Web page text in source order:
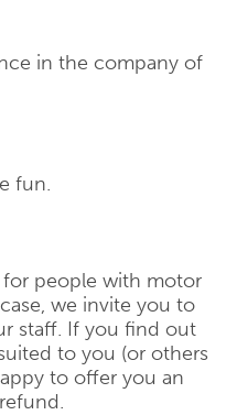
in the company of
fun.
for people with motor
we invite you to
staff. If you find out
to you (or others
to offer you an